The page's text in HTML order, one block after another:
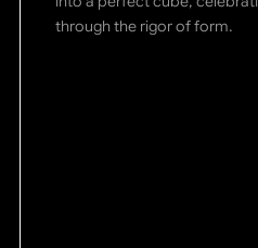
through the rigor of form.